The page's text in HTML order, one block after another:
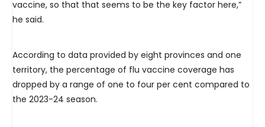
vaccine, so that that seems to be the key factor here,”
he said.
According to data provided by eight provinces and one
territory, the percentage of flu vaccine coverage has
dropped by a range of one to four per cent compared to
the 2023-24 season.